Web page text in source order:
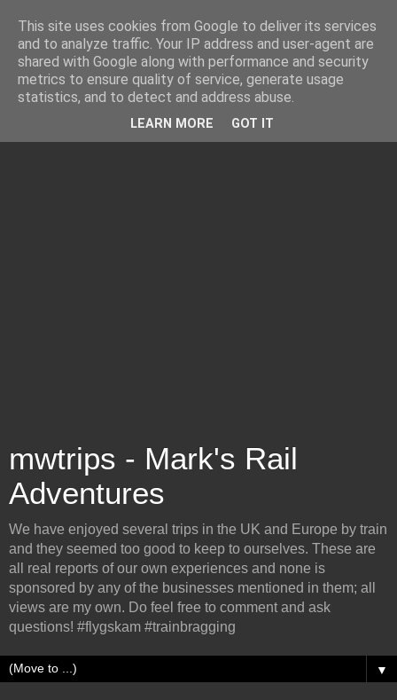
mwtrips - Mark's Rail
Adventures
We have enjoyed several trips in the UK and Europe by train
and they seemed too good to keep to ourselves. These are
all real reports of our own experiences and none is
sponsored by any of the businesses mentioned in them; all
views are my own. Do feel free to comment and ask
questions! #flygskam #trainbragging
▼
This site uses cookies from Google to deliver its services
and to analyze traffic. Your IP address and user-agent are
shared with Google along with performance and security
metrics to ensure quality of service, generate usage
statistics, and to detect and address abuse.
LEARN MORE GOT IT